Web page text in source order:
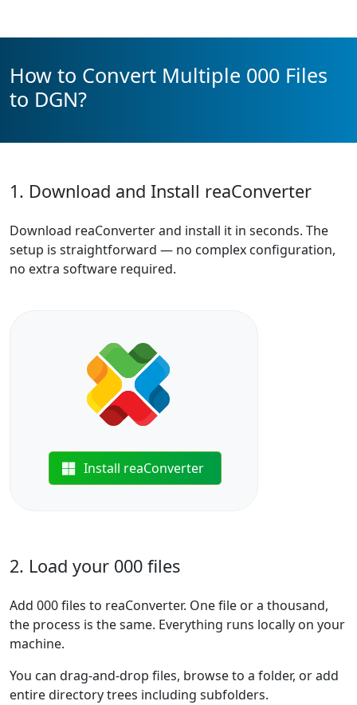
How to Convert Multiple 000 Files
to DGN?
1. Download and Install reaConverter
Download reaConverter and install it in seconds. The
setup is straightforward — no complex configuration,
no extra software required.
Install reaConverter
2. Load your 000 files
Add 000 files to reaConverter. One file or a thousand,
the process is the same. Everything runs locally on your
machine.
You can drag-and-drop files, browse to a folder, or add
entire directory trees including subfolders.